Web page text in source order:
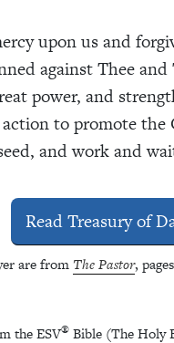
upon us and
against Thee
power, and
to promote the
and work and
Read Treasury of
are from The Pastor,
the ESV® Bible (The Holy